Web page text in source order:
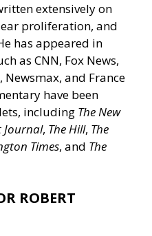
extensively on
proliferation, and
has appeared in
as CNN, Fox News,
Newsmax, and France
have been
including The New
Journal, The Hill, The
Times, and The
ROBERT